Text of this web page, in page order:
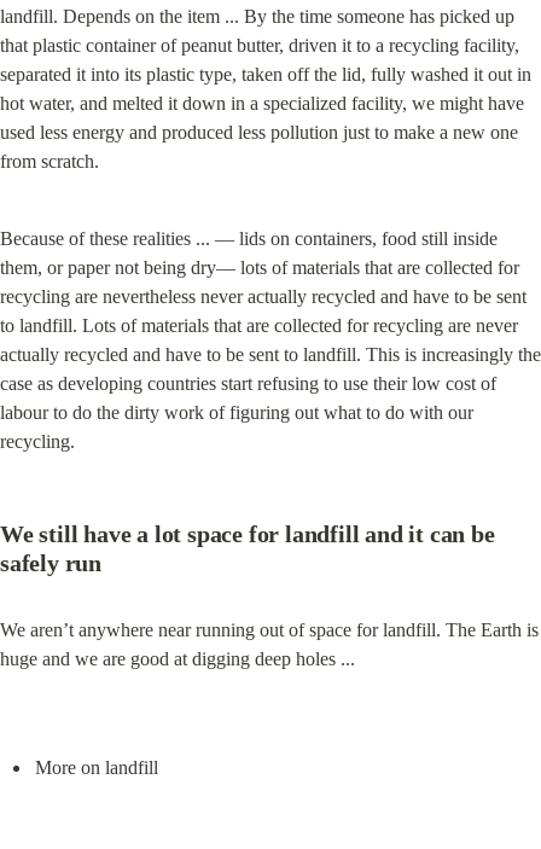
landfill. Depends on the item ... By the time someone has picked up
that plastic container of peanut butter, driven it to a recycling facility,
separated it into its plastic type, taken off the lid, fully washed it out in
hot water, and melted it down in a specialized facility, we might have
used less energy and produced less pollution just to make a new one
from scratch.
Because of these realities ... — lids on containers, food still inside
them, or paper not being dry— lots of materials that are collected for
recycling are nevertheless never actually recycled and have to be sent
to landfill. Lots of materials that are collected for recycling are never
actually recycled and have to be sent to landfill. This is increasingly the
case as developing countries start refusing to use their low cost of
labour to do the dirty work of figuring out what to do with our
recycling.
We still have a lot space for landfill and it can be
safely run
We aren’t anywhere near running out of space for landfill. The Earth is
huge and we are good at digging deep holes ...
More on landfill